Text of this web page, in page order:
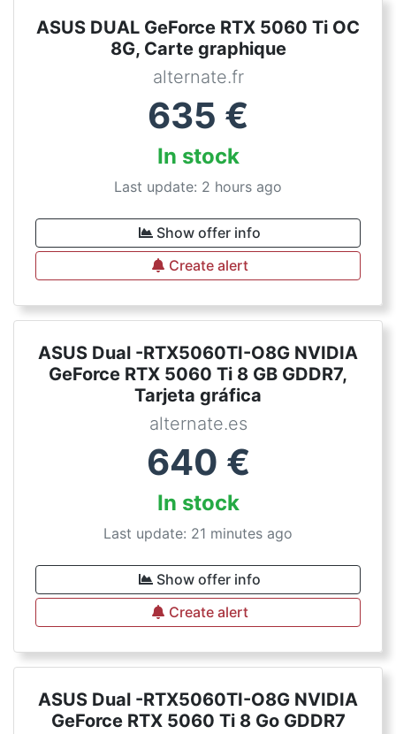
ASUS DUAL GeForce RTX 5060 Ti OC
8G, Carte graphique
alternate.fr
635 €
In stock
Last update: 2 hours ago
Show offer info
Create alert
ASUS Dual -RTX5060TI-O8G NVIDIA
GeForce RTX 5060 Ti 8 GB GDDR7,
Tarjeta gráfica
alternate.es
640 €
In stock
Last update: 21 minutes ago
Show offer info
Create alert
ASUS Dual -RTX5060TI-O8G NVIDIA
GeForce RTX 5060 Ti 8 Go GDDR7